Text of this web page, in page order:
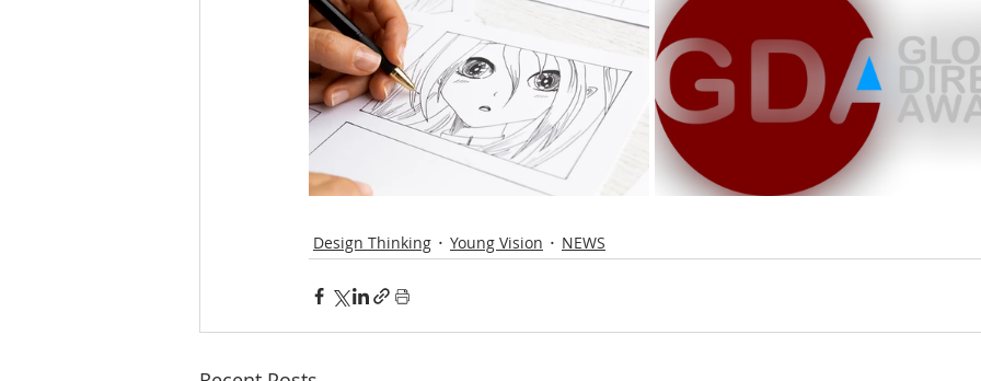
Design Thinking Young Vision NEWS